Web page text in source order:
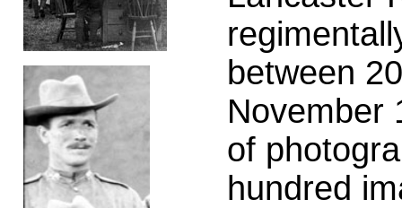
between
November
of
hundred